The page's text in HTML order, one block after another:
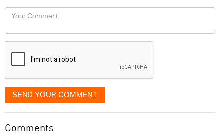
would
like
displayed
Your
SEND YOUR COMMENT
Comments